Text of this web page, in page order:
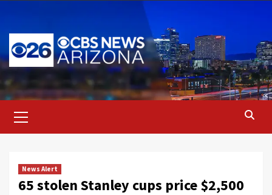
content
Menu
News Alert
65 stolen Stanley cups price $2,500